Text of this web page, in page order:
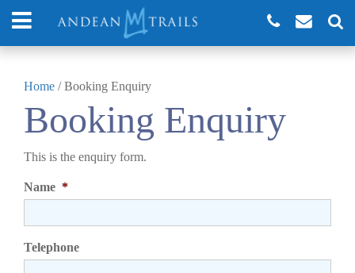
Home /Booking Enquiry
Booking Enquiry
This is the enquiry form.
Name *
Telephone